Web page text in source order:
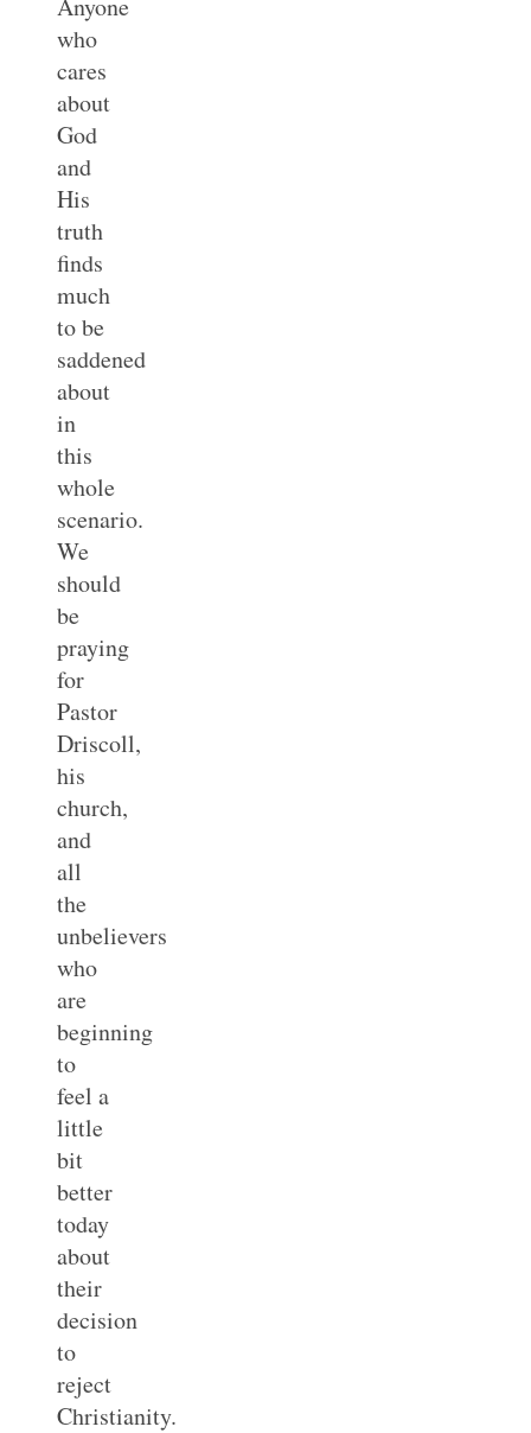
who
cares
about
God
and
His
truth
finds
much
to be
saddened
about
in
this
whole
scenario.
We
should
be
praying
for
Pastor
Driscoll,
his
church,
and
all
the
unbelievers
who
are
beginning
to
feel a
little
bit
better
today
about
their
decision
to
reject
Christianity.